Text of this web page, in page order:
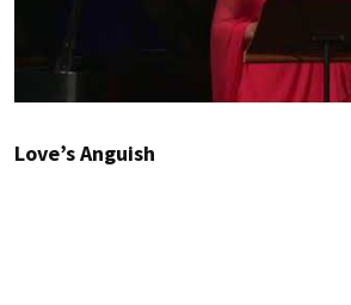
Love’s Anguish